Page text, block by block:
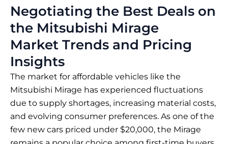
Negotiating the Best Deals on
the Mitsubishi Mirage
Market Trends and Pricing
Insights
The market for affordable vehicles like the
Mitsubishi Mirage has experienced fluctuations
due to supply shortages, increasing material costs,
and evolving consumer preferences. As one of the
few new cars priced under $20,000, the Mirage